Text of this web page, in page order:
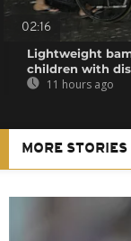
02:16
Lightweight
children with
11 hours ago
MORE STORIES